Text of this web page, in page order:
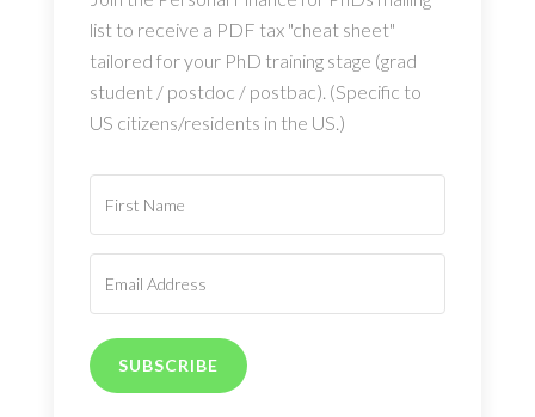
list to receive a PDF tax "cheat sheet"
tailored for your PhD training stage (grad
student / postdoc / postbac). (Specific to
US citizens/residents in the US.)
SUBSCRIBE